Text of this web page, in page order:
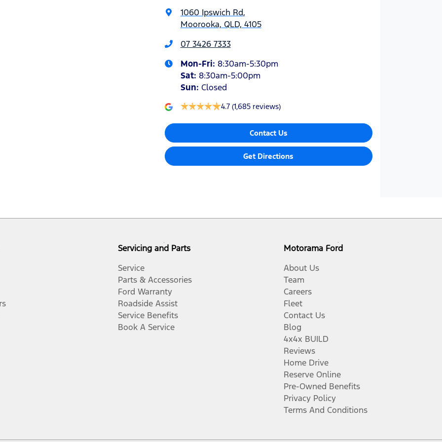
1060 Ipswich Rd,
Moorooka, QLD, 4105
07 3426 7333
Mon-Fri: 8:30am-5:30pm
Sat: 8:30am-5:00pm
Sun: Closed
4.7 (1,685 reviews)
Contact Us
Get Directions
Servicing and Parts
Service
Parts & Accessories
Ford Warranty
Roadside Assist
Service Benefits
Book A Service
Motorama Ford
About Us
Team
Careers
Fleet
Contact Us
Blog
4x4x BUILD
Reviews
Home Drive
Reserve Online
Pre-Owned Benefits
Privacy Policy
Terms And Conditions